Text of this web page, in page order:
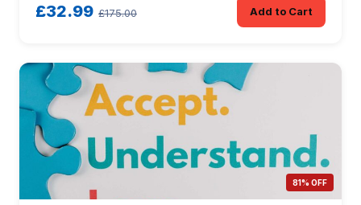
£32.99 £175.00 Add to Cart
81% OFF